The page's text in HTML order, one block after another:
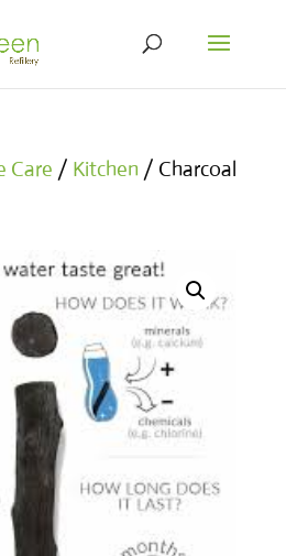
Care / Kitchen / Charcoal